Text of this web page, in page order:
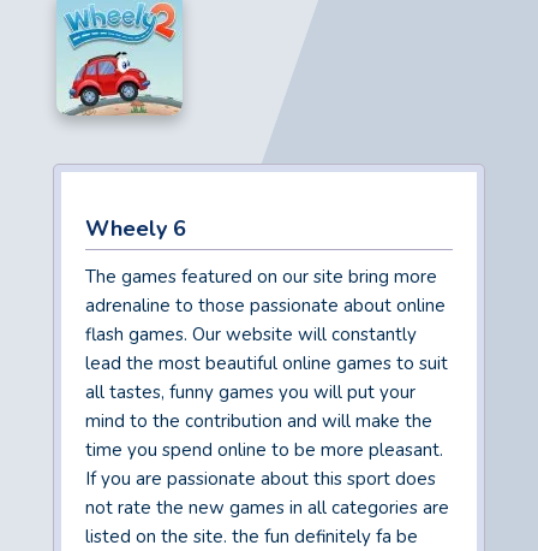
Wheely 6
The games featured on our site bring more
adrenaline to those passionate about online
flash games. Our website will constantly
lead the most beautiful online games to suit
all tastes, funny games you will put your
mind to the contribution and will make the
time you spend online to be more pleasant.
If you are passionate about this sport does
not rate the new games in all categories are
listed on the site. the fun definitely fa be